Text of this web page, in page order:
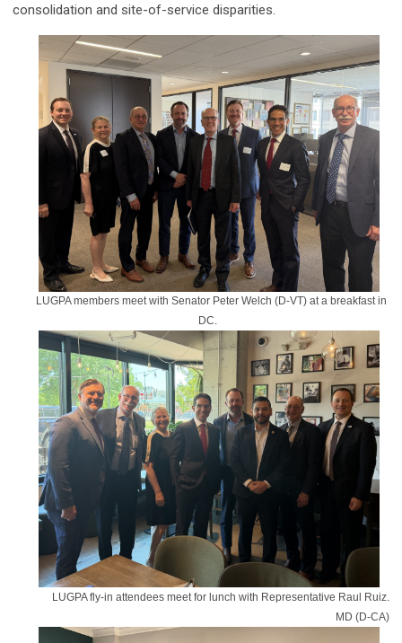
consolidation and site-of-service disparities.
LUGPA members meet with Senator Peter Welch (D-VT) at a breakfast in
DC.
LUGPA fly-in attendees meet for lunch with Representative Raul Ruiz.
MD (D-CA)